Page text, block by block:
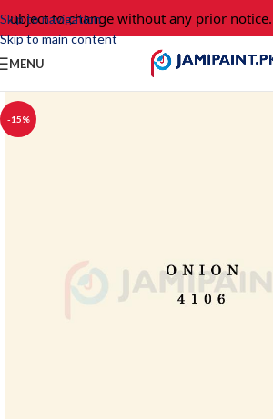
Skip to navigation
Skip to main content
to change without any prior notice.
MENU
-15%